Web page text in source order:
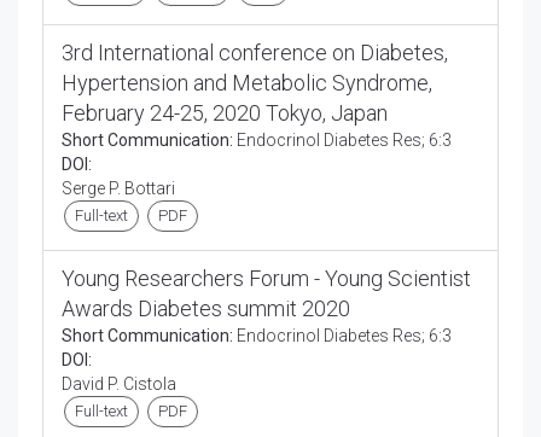
3rd International conference on Diabetes,
Hypertension and Metabolic Syndrome,
February 24-25, 2020 Tokyo, Japan
Short Communication: Endocrinol Diabetes Res; 6:3
DOI:
Serge P. Bottari
Full-text PDF
Young Researchers Forum - Young Scientist
Awards Diabetes summit 2020
Short Communication: Endocrinol Diabetes Res; 6:3
DOI:
David P. Cistola
Full-text PDF